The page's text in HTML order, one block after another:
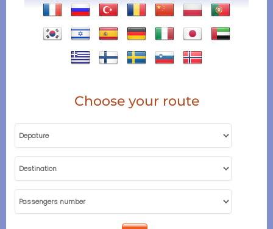
Choose your route